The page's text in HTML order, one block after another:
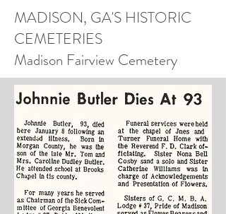
MADISON, GA'S HISTORIC
CEMETERIES
Madison Fairview Cemetery